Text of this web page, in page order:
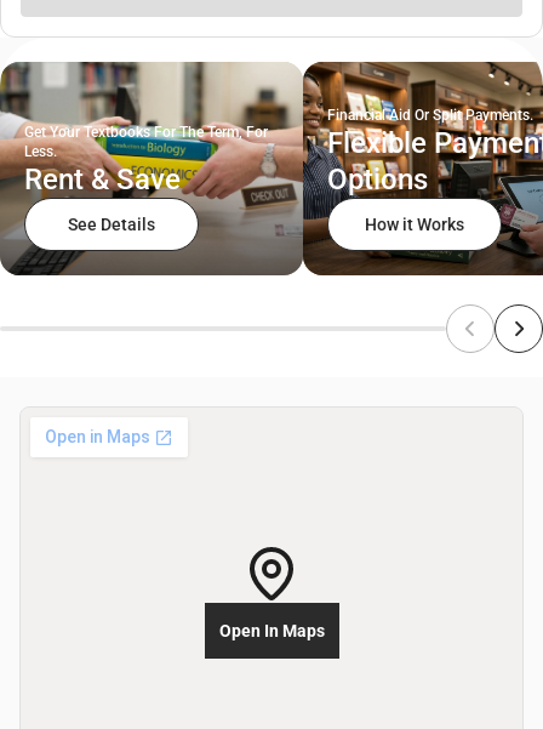
Get Your Textbooks For The Term, For
Less.
Rent & Save
See Details
Financial Aid Or Split Payments.
Flexible
Options
How it Works
Open In Maps